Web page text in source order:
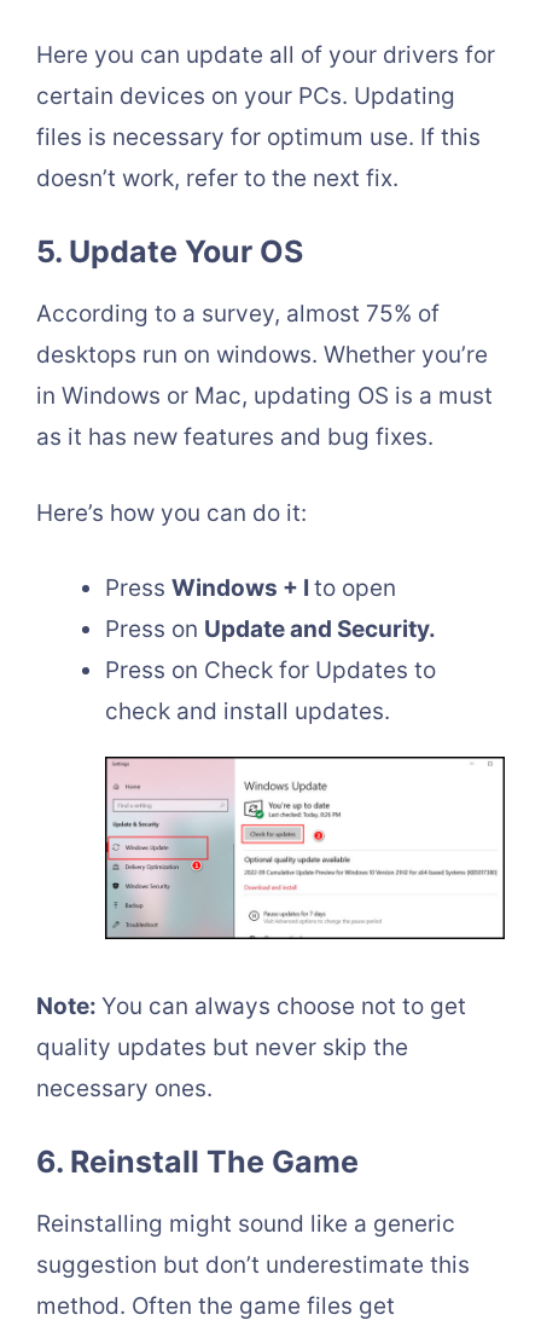
Here you can update all of your drivers for
certain devices on your PCs. Updating
files is necessary for optimum use. If this
doesn’t work, refer to the next fix.
5. Update Your OS
According to a survey, almost 75% of
desktops run on windows. Whether you’re
in Windows or Mac, updating OS is a must
as it has new features and bug fixes.
Here’s how you can do it:
Press Windows + I to open
Press on Update and Security.
Press on Check for Updates to
check and install updates.
Note: You can always choose not to get
quality updates but never skip the
necessary ones.
6. Reinstall The Game
Reinstalling might sound like a generic
suggestion but don’t underestimate this
method. Often the game files get